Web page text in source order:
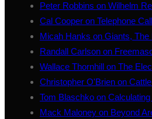
Peter Robbins on Wilhelm
Cal Cooper on Telephone
Micah Hanks on Giants,
Randall Carlson on
Wallace Thornhill on The
Christopher O'Brien on
Tom Blaschko on
Mack Maloney on Beyond